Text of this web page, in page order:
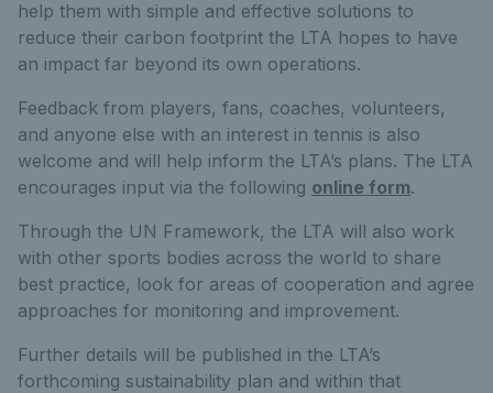
help them with simple and effective solutions to
reduce their carbon footprint the LTA hopes to have
an impact far beyond its own operations.
Feedback from players, fans, coaches, volunteers,
and anyone else with an interest in tennis is also
welcome and will help inform the LTA’s plans. The LTA
encourages input via the following online form.
Through the UN Framework, the LTA will also work
with other sports bodies across the world to share
best practice, look for areas of cooperation and agree
approaches for monitoring and improvement.
Further details will be published in the LTA’s
forthcoming sustainability plan and within that